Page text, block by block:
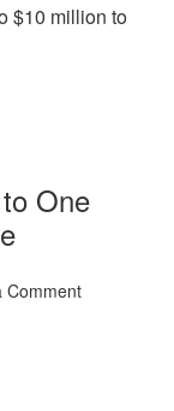
$10 million to
One
Comment